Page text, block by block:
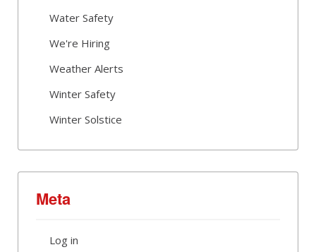
Water Safety
We're Hiring
Weather Alerts
Winter Safety
Winter Solstice
Meta
Log in